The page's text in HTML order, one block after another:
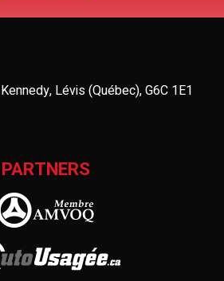
Lévis (Québec), G6C 1E1
PARTNERS